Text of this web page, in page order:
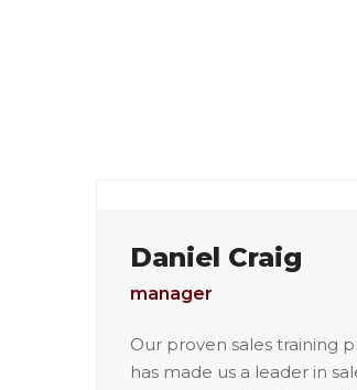
Daniel Craig
manager
Our proven sales training
has made us a leader in